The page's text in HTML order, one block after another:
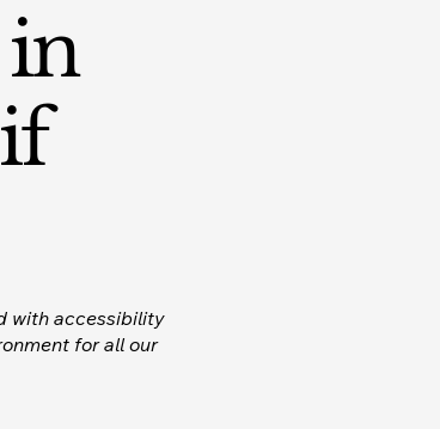
with accessibility
for all our